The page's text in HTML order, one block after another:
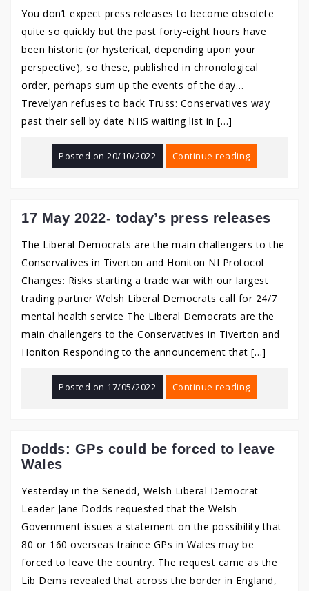
You don’t expect press releases to become obsolete
quite so quickly but the past forty-eight hours have
been historic (or hysterical, depending upon your
perspective), so these, published in chronological
order, perhaps sum up the events of the day…
Trevelyan refuses to back Truss: Conservatives way
past their sell by date NHS waiting list in […]
Posted on20/10/2022 Continue reading
17 May 2022- today’s press releases
The Liberal Democrats are the main challengers to the
Conservatives in Tiverton and Honiton NI Protocol
Changes: Risks starting a trade war with our largest
trading partner Welsh Liberal Democrats call for 24/7
mental health service The Liberal Democrats are the
main challengers to the Conservatives in Tiverton and
Honiton Responding to the announcement that […]
Posted on 17/05/2022 Continue reading
Dodds: GPs could be forced to leave
Wales
Yesterday in the Senedd, Welsh Liberal Democrat
Leader Jane Dodds requested that the Welsh
Government issues a statement on the possibility that
80 or 160 overseas trainee GPs in Wales may be
forced to leave the country. The request came as the
Lib Dems revealed that across the border in England,